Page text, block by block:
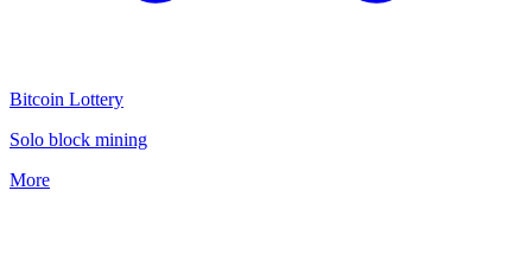
Bitcoin Lottery
Solo block mining
More